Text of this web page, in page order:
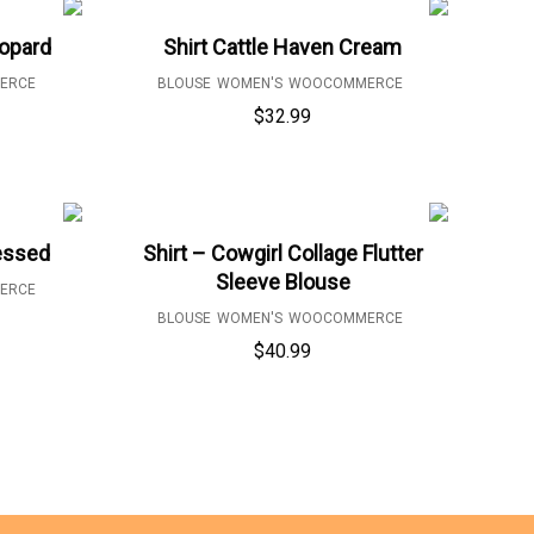
Shirt Cattle Haven Cream
BLOUSE WOMEN'S WOOCOMMERCE
$32.99
Shirt – Cowgirl Collage Flutter
Sleeve Blouse
BLOUSE WOMEN'S WOOCOMMERCE
$40.99